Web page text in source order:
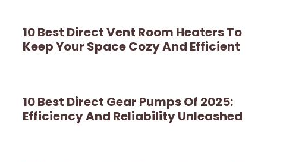
10 Best Direct Vent Room Heaters To
Keep Your Space Cozy And Efficient
10 Best Direct Gear Pumps Of 2025:
Efficiency And Reliability Unleashed